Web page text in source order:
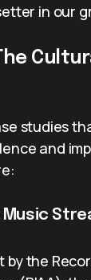
in our
studies
and
Music
by the